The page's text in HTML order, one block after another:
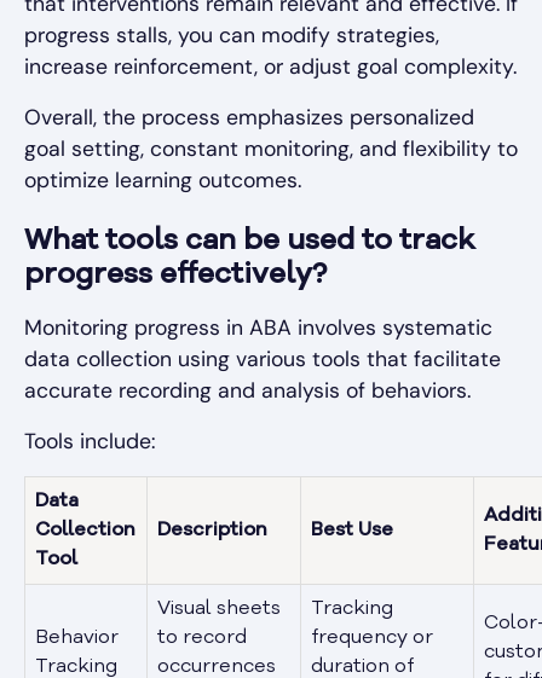
progress stalls, you can modify strategies,
increase reinforcement, or adjust goal complexity.
Overall, the process emphasizes personalized
goal setting, constant monitoring, and flexibility to
optimize learning outcomes.
What tools can be used to track
progress effectively?
Monitoring progress in ABA involves systematic
data collection using various tools that facilitate
accurate recording and analysis of behaviors.
Tools include:
Data
Collection
Tool
Description Best Use
Behavior
Tracking
Visual sheets
to record
occurrences
Tracking
frequency or
duration of